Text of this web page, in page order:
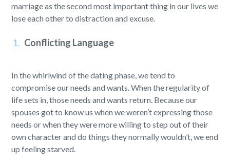
marriage as the second most important thing in our lives we
lose each other to distraction and excuse.
Conflicting Language
In the whirlwind of the dating phase, we tend to
compromise our needs and wants. When the regularity of
life sets in, those needs and wants return. Because our
spouses got to know us when we weren’t expressing those
needs or when they were more willing to step out of their
own character and do things they normally wouldn’t, we end
up feeling starved.